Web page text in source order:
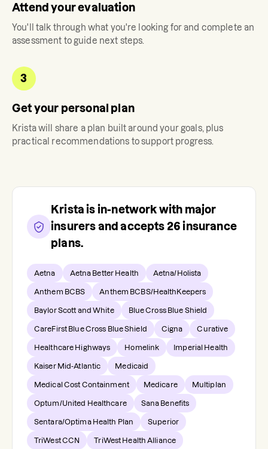
Attend your evaluation
You'll talk through what you're looking for and complete an
assessment to guide next steps.
3
Get your personal plan
Kristawill share a plan built around your goals, plus
practical recommendations to support progress.
Krista is in-network with major
insurers and accepts 26 insurance
plans.
Aetna Aetna Better Health Aetna/Holista
Anthem BCBS Anthem BCBS/HealthKeepers
Baylor Scott and White Blue Cross Blue Shield
CareFirst Blue Cross Blue Shield Cigna Curative
Healthcare Highways Homelink Imperial Health
Kaiser Mid-Atlantic Medicaid
Medical Cost Containment Medicare Multiplan
Optum/United Healthcare Sana Benefits
Sentara/Optima Health Plan Superior
TriWest CCN TriWest Health Alliance